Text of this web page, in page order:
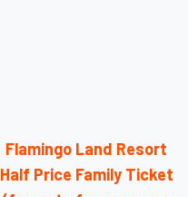
Flamingo Land Resort
Half Price Family Ticket